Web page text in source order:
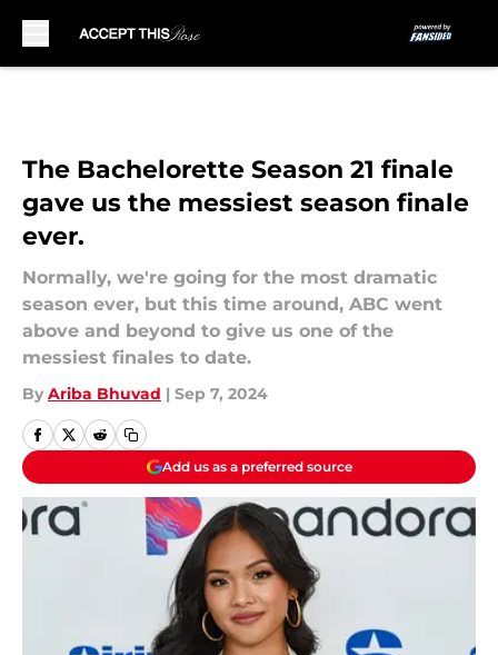
The Bachelorette Season 21 finale
gave us the messiest season finale
ever.
Normally, we're going for the most dramatic
season ever, but this time around, ABC went
above and beyond to give us one of the
messiest finales to date.
By Ariba Bhuvad | Sep 7, 2024
Add us as a preferred source